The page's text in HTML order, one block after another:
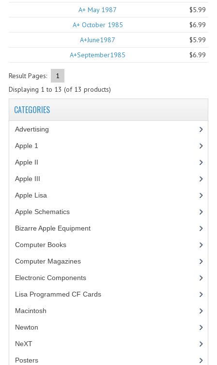
APPLE SCHEMATICS
BIZARRE APPLE EQUIPMENT
COMPUTER BOOKS
ELECTRONIC COMPONENTS
A+ May 1987
$5.99
A+ October 1985
$6.99
A+June1987
$5.99
A+September1985
$6.99
Result Pages:
1
Displaying 1 to 13 (of 13 products)
CATEGORIES
Advertising
Apple 1
Apple II
Apple III
Apple Lisa
Apple Schematics(1)
Bizarre Apple Equipment(5)
Computer Books(33)
Computer Magazines(13)
Electronic Components(3)
Lisa Programmed CF Cards(1)
Macintosh
Newton
NeXT
Posters(1)